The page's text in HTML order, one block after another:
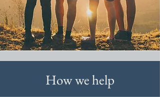
How we help